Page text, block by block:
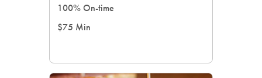
100% On-time
$75 Min